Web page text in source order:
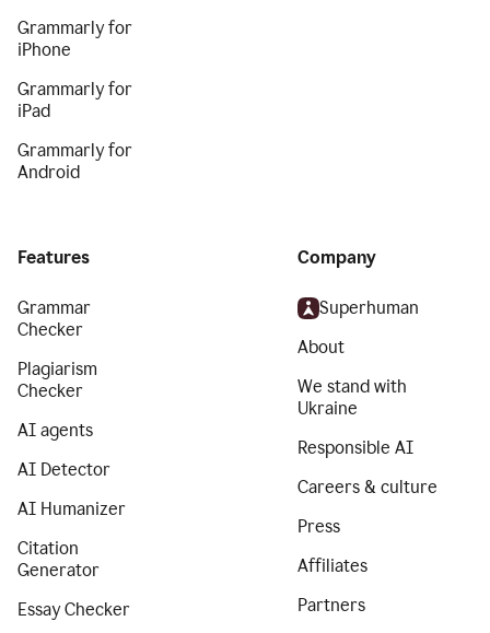
Grammarly for
iPhone
Grammarly for
iPad
Grammarly for
Android
Features
Grammar
Checker
Plagiarism
Checker
AI agents
AI Detector
AI Humanizer
Citation
Generator
Essay Checker
Company
Superhuman
About
We stand with
Ukraine
Responsible AI
Careers & culture
Press
Affiliates
Partners